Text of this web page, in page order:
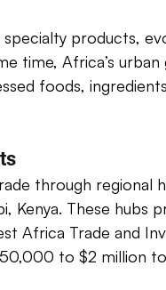
products,
time, Africa’s
foods,
through regional
Kenya. These hubs
Africa Trade and
to $2 million to